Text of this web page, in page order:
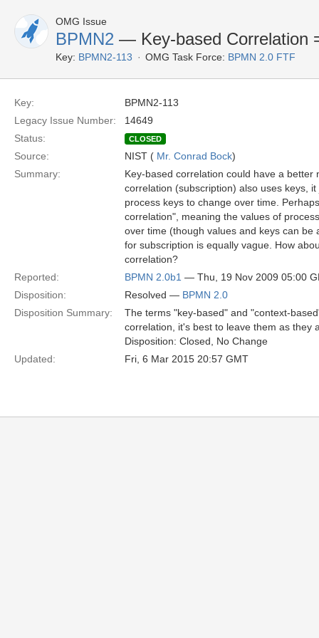
OMG Issue
BPMN2 — Key-based Correlation
Key: BPMN2-113 OMG Task Force: BPMN 2.0 FTF
Key:
BPMN2-113
Legacy Issue Number:
14649
Status:
CLOSED
Source: NIST ( Mr. Conrad Bock)
Summary:
Key-based correlation could have a better
correlation (subscription) also uses keys,
process keys to change over time.
correlation", meaning the values of
over time (though values and keys can be
for subscription is equally vague. How
correlation?
Reported:
BPMN 2.0b1 — Thu, 19 Nov 2009 05:00
Disposition:
Resolved — BPMN 2.0
Disposition Summary:
The terms "key-based" and "context-
correlation, it's best to leave them as they
Disposition: Closed, No Change
Updated:
Fri, 6 Mar 2015 20:57 GMT